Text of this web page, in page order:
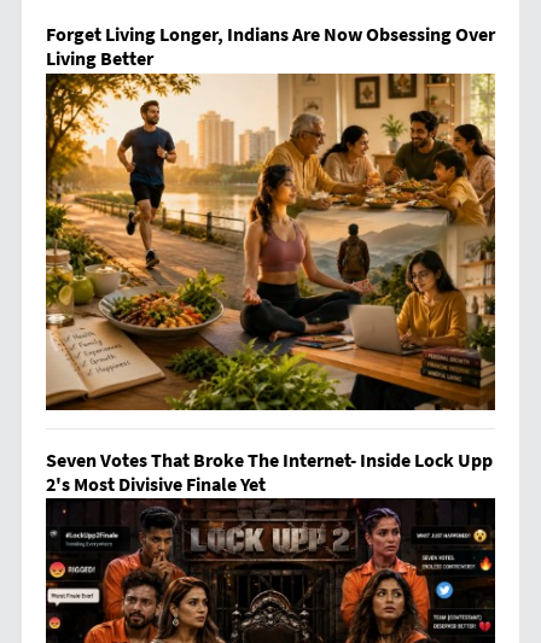
Forget Living Longer, Indians Are Now Obsessing Over
Living Better
Seven Votes That Broke The Internet- Inside Lock Upp
2's Most Divisive Finale Yet